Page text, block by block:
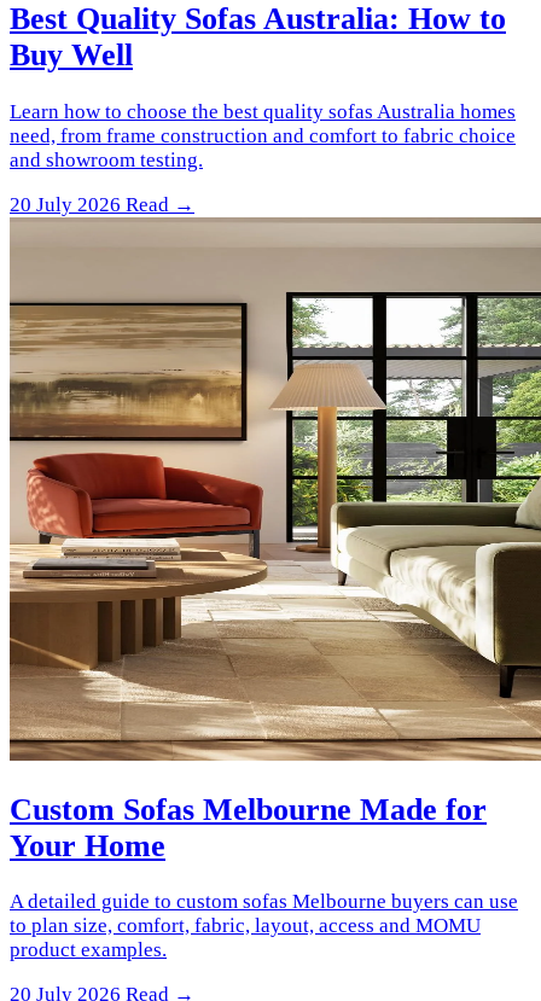
Best Quality Sofas Australia: How to
Buy Well
Learn how to choose the best quality sofas Australia homes
need, from frame construction and comfort to fabric choice
and showroom testing.
20 July 2026 Read →
Custom Sofas Melbourne Made for
Your Home
A detailed guide to custom sofas Melbourne buyers can use
to plan size, comfort, fabric, layout, access and MOMU
product examples.
20 July 2026 Read →